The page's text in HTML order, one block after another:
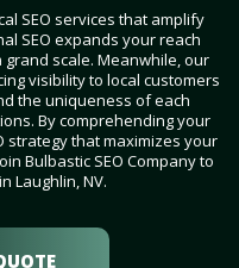
SEO services that amplify
SEO expands your reach
scale. Meanwhile, our
visibility to local customers
the uniqueness of each
By comprehending your
strategy that maximizes your
Bulbastic SEO Company to
Laughlin, NV.